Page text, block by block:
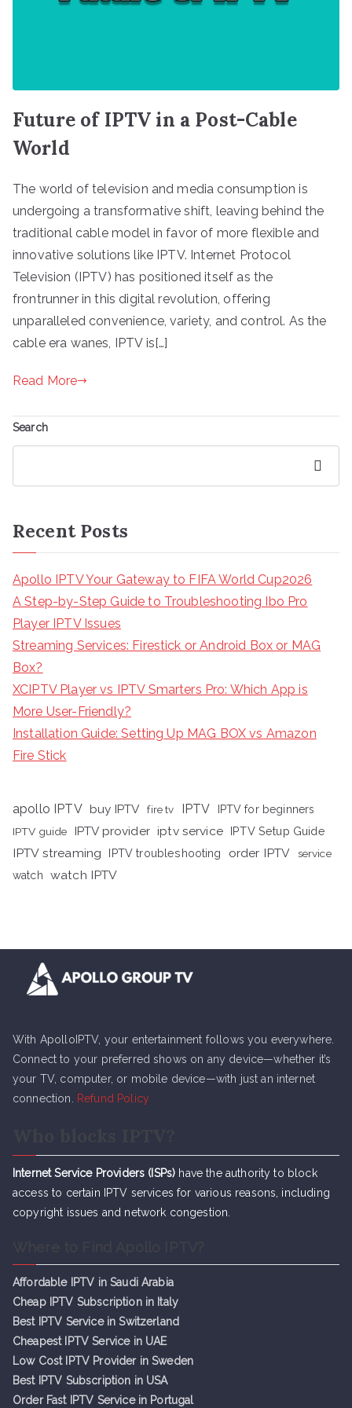
Future of IPTV in a Post-Cable
World
The world of television and media consumption is
undergoing a transformative shift, leaving behind the
traditional cable model in favor of more flexible and
innovative solutions like IPTV. Internet Protocol
Television (IPTV) has positioned itself as the
frontrunner in this digital revolution, offering
unparalleled convenience, variety, and control. As the
cable era wanes, IPTV is[…]
Read More
Search
Recent Posts
Apollo IPTV Your Gateway to FIFA World Cup2026
A Step-by-Step Guide to Troubleshooting Ibo Pro
Player IPTV Issues
Streaming Services: Firestick or Android Box or MAG
Box?
XCIPTV Player vs IPTV Smarters Pro: Which App is
More User-Friendly?
Installation Guide: Setting Up MAG BOX vs Amazon
Fire Stick
apollo IPTV buy IPTV fire tv IPTV
IPTV for beginners
IPTV guide
IPTV provider iptv service IPTV Setup Guide
IPTV streaming IPTV troubleshooting order IPTV
service
watch
watch IPTV
With ApolloIPTV, your entertainment follows you everywhere.
Connect to your preferred shows on any device—whether it’s
your TV, computer, or mobile device—with just an internet
connection.
Refund Policy
Internet Service Providers (ISPs) have the authority to block
access to certain IPTV services for various reasons, including
copyright issues and network congestion.
Affordable IPTV in Saudi Arabia
Cheap IPTV Subscription in Italy
Best IPTV Service in Switzerland
Cheapest IPTV Service in UAE
Low Cost IPTV Provider in Sweden
Best IPTV Subscription in USA
Order Fast IPTV Service in Portugal